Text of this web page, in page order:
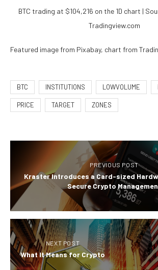
BTC trading at $104,216 on the 1D chart |
Tradingview.com
Featured image from Pixabay, chart from
BTC INSTITUTIONS LOWVOLUME
PRICE TARGET ZONES
PREVIOUS POST
Kraster Introduces a Card-sized
Secure Crypto
NEXT POST
What It Means for Crypto